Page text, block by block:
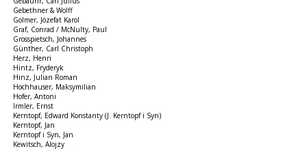
Gebethner & Wolff
Golmer, Józefat Karol
Graf, Conrad / McNulty, Paul
Grosspietsch, Johannes
Günther, Carl Christoph
Herz, Henri
Hintz, Fryderyk
Hinz, Julian Roman
Hochhauser, Maksymilian
Hofer, Antoni
Irmler, Ernst
Kerntopf, Edward Konstanty (J. Kerntopf i Syn)
Kerntopf, Jan
Kerntopf i Syn, Jan
Kewitsch, Alojzy